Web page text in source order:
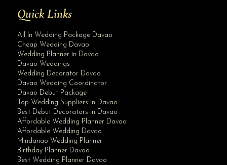
Quick Links
All In Wedding Package Davao
Cheap Wedding Davao
Wedding Planner in Davao
Davao Weddings
Wedding Decorator Davao
Davao Wedding Coordinator
Davao Debut Package
Top Wedding Suppliers in Davao
Best Debut Decorators in Davao
Affordable Wedding Planner Davao
Affordable Wedding Davao
Mindanao Wedding Planner
Birthday Planner Davao
Best Wedding Planner Davao